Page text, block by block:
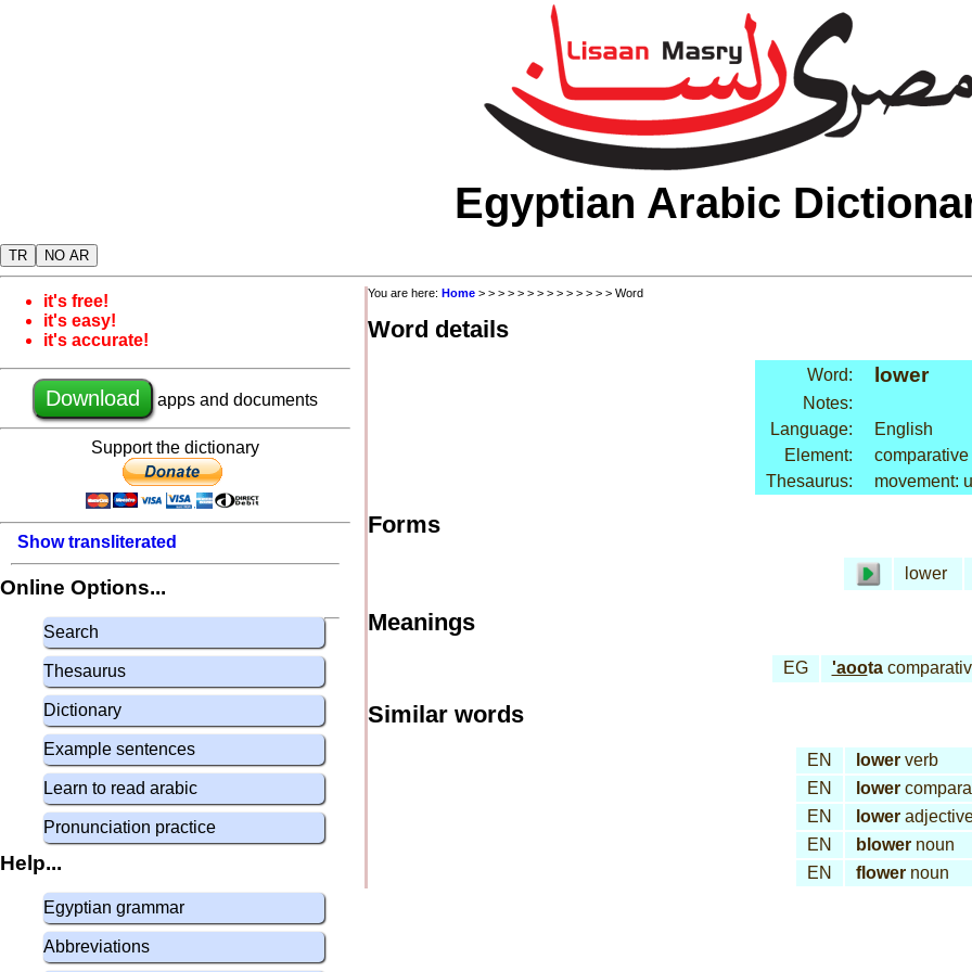
Egyptian Arabic
TR NO AR
it's free!
it's easy!
it's accurate!
Download apps and documents
Support the dictionary
Show transliterated
Online Options...
Search
Thesaurus
Dictionary
Example sentences
Learn to read arabic
Pronunciation practice
Help...
Egyptian grammar
Abbreviations
You are here: Home > > > > > > > > > > > > > > Word
Word details
Word: lower
Notes:
Language:
English
Element:
comparative
Thesaurus:
movement:
Forms
lower
Meanings
EG 'aoota
Similar words
EN lowerverb
EN
lower
EN
lower
EN
blowernoun
EN
flowernoun